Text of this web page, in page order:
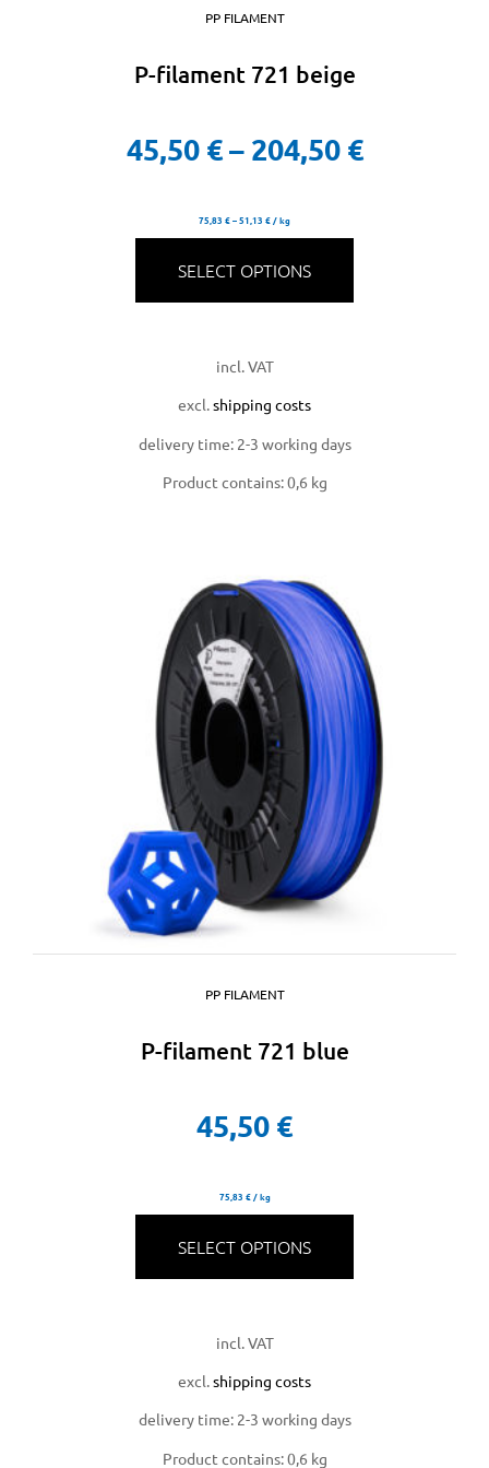
PP FILAMENT
P-filament 721 beige
45,50 €– 204,50 €
75,83 €–51,13 €/kg
SELECT OPTIONS
incl. VAT
excl.shipping costs
delivery time: 2-3 working days
Product contains: 0,6 kg
PP FILAMENT
P-filament 721 blue
45,50 €
75,83 €/kg
SELECT OPTIONS
incl. VAT
excl.shipping costs
delivery time: 2-3 working days
Product contains: 0,6 kg